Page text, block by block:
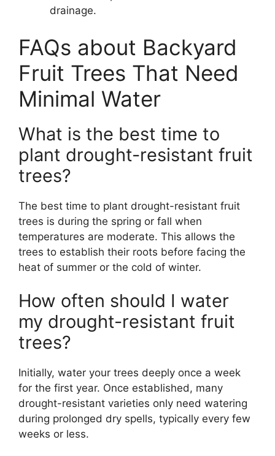
drainage.
FAQs about Backyard
Fruit Trees That Need
Minimal Water
What is the best time to
plant drought-resistant fruit
trees?
The best time to plant drought-resistant fruit
trees is during the spring or fall when
temperatures are moderate. This allows the
trees to establish their roots before facing the
heat of summer or the cold of winter.
How often should I water
my drought-resistant fruit
trees?
Initially, water your trees deeply once a week
for the first year. Once established, many
drought-resistant varieties only need watering
during prolonged dry spells, typically every few
weeks or less.